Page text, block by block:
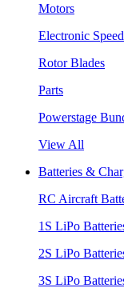
Motors
Electronic
Rotor Blades
Parts
Powerstage
View All
Batteries &
RC Aircraft
1S LiPo
2S LiPo
3S LiPo